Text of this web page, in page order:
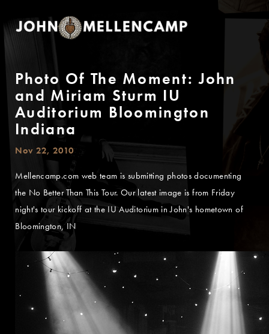
Photo Of The Moment: John
and Miriam Sturm IU
Auditorium Bloomington
Indiana
Nov 22, 2010
Mellencamp.com web team is submitting photos documenting
the No Better Than This Tour. Our latest image is from Friday
night's tour kickoff at the IU Auditorium in John's hometown of
Bloomington, IN